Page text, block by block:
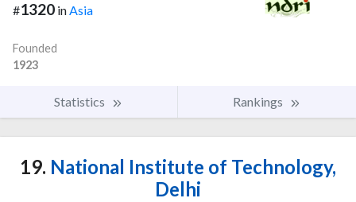
#1320 inAsia
Founded
1923
Statistics Rankings
19. National Institute of Technology,
Delhi